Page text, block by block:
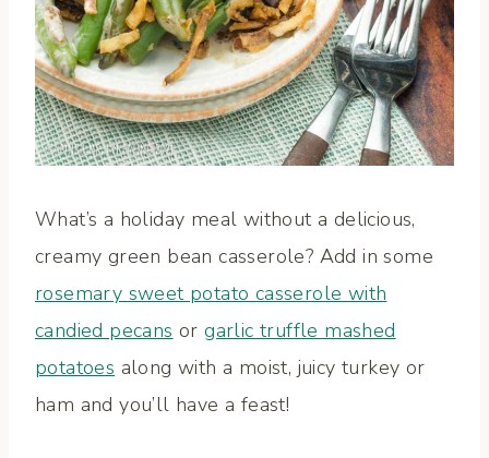
What’s a holiday meal without a delicious,
creamy green bean casserole? Add in some
rosemary sweet potato casserole with
candied pecans orgarlic truffle mashed
potatoes along with a moist, juicy turkey or
ham and you’ll have a feast!